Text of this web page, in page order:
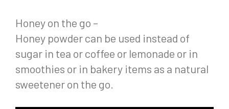
Honey on the go –
Honey powder can be used instead of
sugar in tea or coffee or lemonade or in
smoothies or in bakery items as a natural
sweetener on the go.